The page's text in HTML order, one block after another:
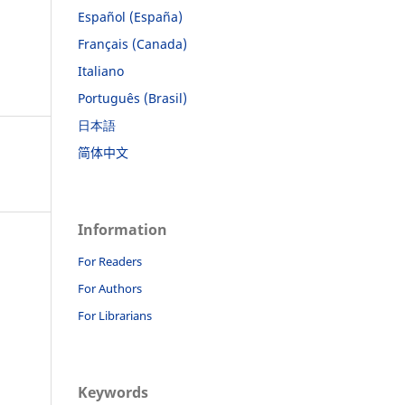
Español (España)
Français (Canada)
Italiano
Português (Brasil)
日本語
简体中文
Information
For Readers
For Authors
For Librarians
Keywords